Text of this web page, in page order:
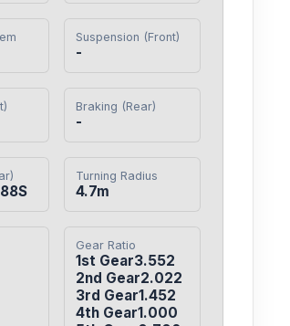
Suspension (Front)
-
Braking (Rear)
-
Turning Radius
4.7m
Gear Ratio
1st Gear3.552
2nd Gear2.022
3rd Gear1.452
4th Gear1.000